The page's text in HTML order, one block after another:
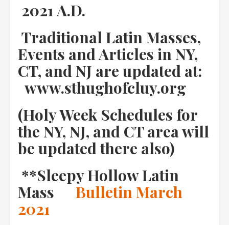
2021 A.D.
Traditional Latin Masses,
Events and Articles in NY,
CT, and NJ are updated at:
www.sthughofcluy.org
(Holy Week Schedules for
the NY, NJ, and CT area will
be updated there also)
**Sleepy Hollow Latin
Mass Bulletin March
2021